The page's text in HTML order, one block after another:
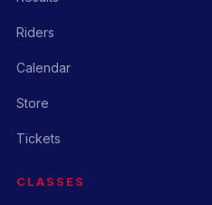
Riders
Calendar
Store
Tickets
CLASSES